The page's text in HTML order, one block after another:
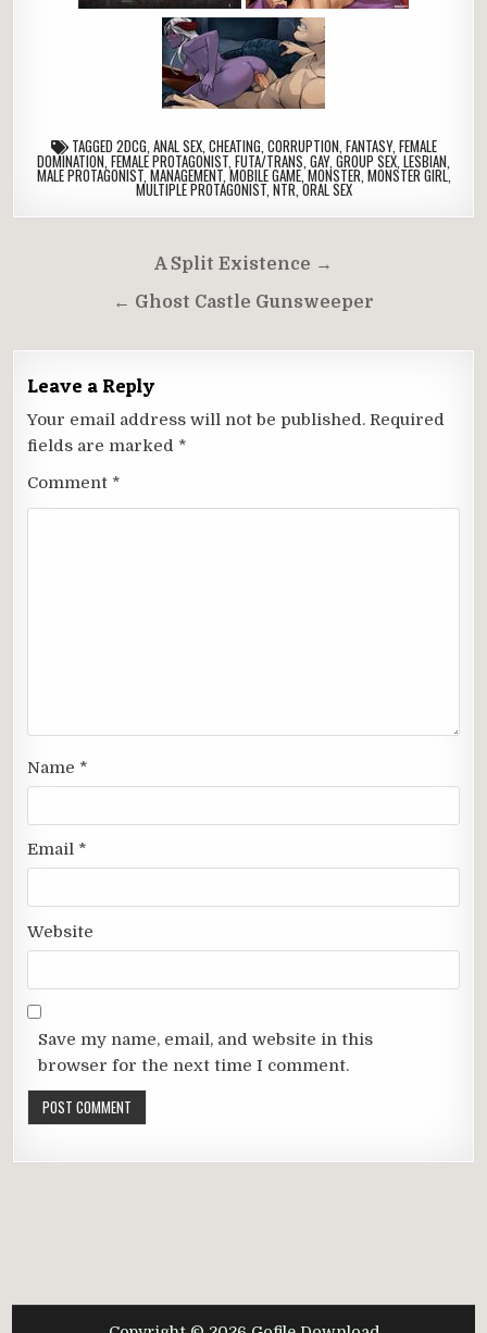
TAGGED 2DCG,ANAL SEX,CHEATING,CORRUPTION,FANTASY,FEMALE
DOMINATION,FEMALE PROTAGONIST,FUTA/TRANS,GAY,GROUP SEX,LESBIAN,
MALE PROTAGONIST,MANAGEMENT,MOBILE GAME,MONSTER,MONSTER GIRL,
MULTIPLE PROTAGONIST,NTR,ORAL SEX
navigation
A Split Existence →
← Ghost Castle Gunsweeper
Leave a Reply
Your email address will not be published. Required
fields are marked *
Comment *
Name *
Email *
Website
Save my name, email, and website in this
browser for the next time I comment.